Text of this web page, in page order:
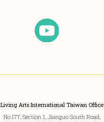
Living Arts International Taiwan Office
No.177, Section 1, Jianguo South Road,